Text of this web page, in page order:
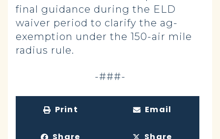
final guidance during the ELD
waiver period to clarify the ag-
exemption under the 150-air mile
radius rule.
-###-
Print Email